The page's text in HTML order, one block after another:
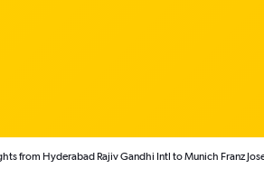
from Hyderabad Rajiv Gandhi Intl to Munich Franz